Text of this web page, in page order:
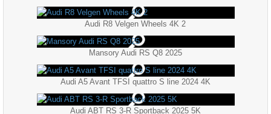
Audi R8 Velgen Wheels 4K 2
Mansory Audi RS Q8 2025
Audi A5 Avant TFSI quattro S line 2024 4K
Audi ABT RS 3-R Sportback 2025 5K